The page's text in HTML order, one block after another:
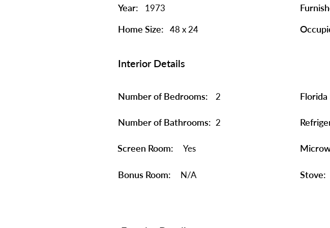
Year: 1973
Home Size: 48 x 24
Interior Details
Number of Bedrooms: 2
Number of Bathrooms: 2
Screen Room: Yes
Bonus Room: N/A
Florida
Stove: